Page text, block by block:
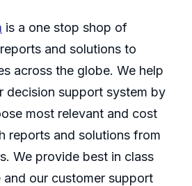
is a one stop shop of
and solutions to
across the globe. We help
decision support system by
most relevant and cost
reports and solutions from
We provide best in class
and our customer support